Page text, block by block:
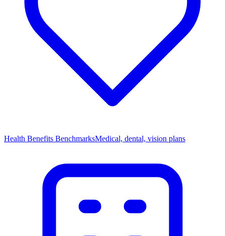
Health Benefits BenchmarksMedical, dental, vision plans